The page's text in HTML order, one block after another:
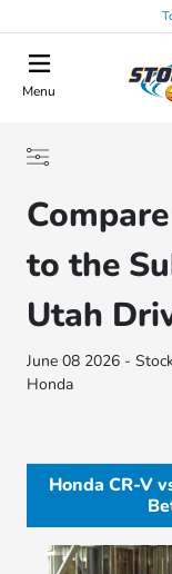
Menu
to the
Utah
June 08 2026 -
Honda
Honda CR-V